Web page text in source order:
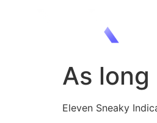
As
Eleven Sneaky